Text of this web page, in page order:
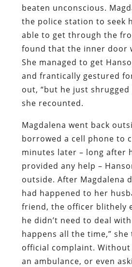
beaten unconscious.
the police station to seek
able to get through the
found that the inner door
She managed to get
and frantically gestured
out, “but he just shrugged
she recounted.
Magdalena went back
borrowed a cell phone to
minutes later – long after
provided any help –
outside. After Magdalena
had happened to her
friend, the officer blithely
he didn’t need to deal
happens all the time,”
official complaint.
an ambulance, or even